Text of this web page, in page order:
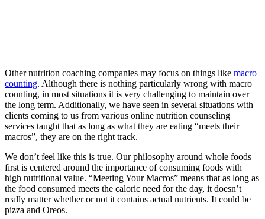
Other nutrition coaching companies may focus on things like macro
counting. Although there is nothing particularly wrong with macro
counting, in most situations it is very challenging to maintain over
the long term. Additionally, we have seen in several situations with
clients coming to us from various online nutrition counseling
services taught that as long as what they are eating “meets their
macros”, they are on the right track.
We don’t feel like this is true. Our philosophy around whole foods
first is centered around the importance of consuming foods with
high nutritional value. “Meeting Your Macros” means that as long as
the food consumed meets the caloric need for the day, it doesn’t
really matter whether or not it contains actual nutrients. It could be
pizza and Oreos.